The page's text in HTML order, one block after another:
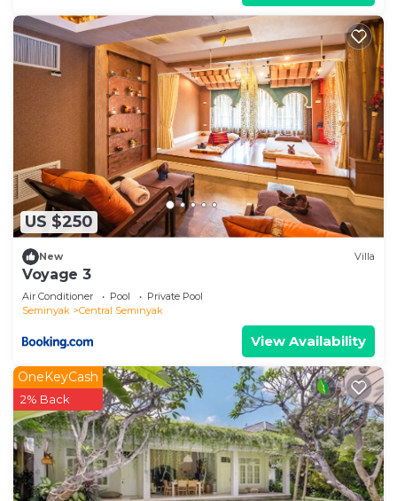
US $250
New Villa
Voyage 3
Air Conditioner Pool
Private Pool
Seminyak
Central Seminyak
View Availability
OneKeyCash
2% Back